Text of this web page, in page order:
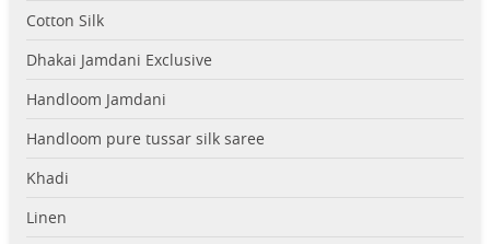
Cotton Silk
Dhakai Jamdani Exclusive
Handloom Jamdani
Handloom pure tussar silk saree
Khadi
Linen